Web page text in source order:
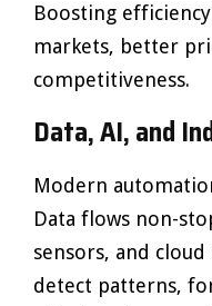
Boosting
markets, better
competitiveness.
Data, AI, and
Modern
Data flows non-
sensors, and
detect patterns,